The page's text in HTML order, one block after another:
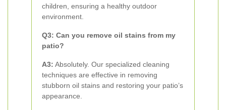
children, ensuring a healthy outdoor
environment.
Q3: Can you remove oil stains from my
patio?
A3: Absolutely. Our specialized cleaning
techniques are effective in removing
stubborn oil stains and restoring your patio’s
appearance.